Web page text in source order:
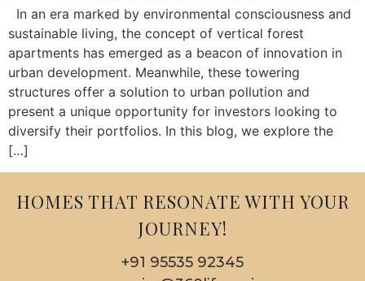
In an era marked by environmental consciousness and
sustainable living, the concept of vertical forest
apartments has emerged as a beacon of innovation in
urban development. Meanwhile, these towering
structures offer a solution to urban pollution and
present a unique opportunity for investors looking to
diversify their portfolios. In this blog, we explore the
[…]
HOMES THAT RESONATE WITH YOUR
JOURNEY!
+91 95535 92345